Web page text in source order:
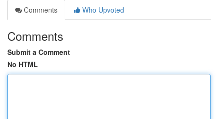
Comments
Who Upvoted
Comments
Submit a Comment
No HTML